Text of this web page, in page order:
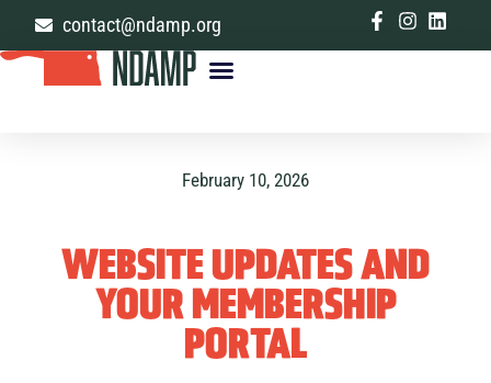
contact@ndamp.org
February 10, 2026
WEBSITE UPDATES AND
YOUR MEMBERSHIP
PORTAL